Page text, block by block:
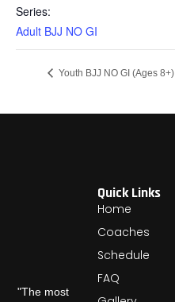
Series:
Adult BJJ NO GI
Youth BJJ NO GI (Ages 8+)
"The most
Quick Links
Home
Coaches
Schedule
FAQ